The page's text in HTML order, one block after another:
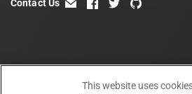
Contact Us emailfacebook
twittergithub
This website uses